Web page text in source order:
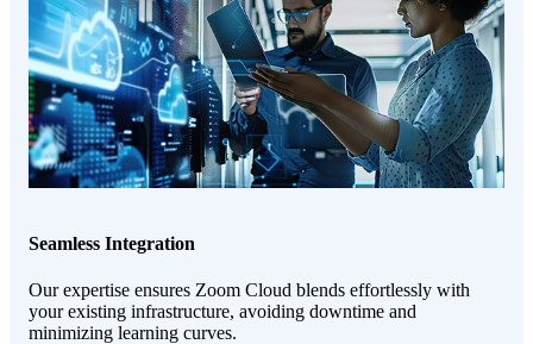
Seamless Integration
Our expertise ensures Zoom Cloud blends effortlessly with
your existing infrastructure, avoiding downtime and
minimizing learning curves.